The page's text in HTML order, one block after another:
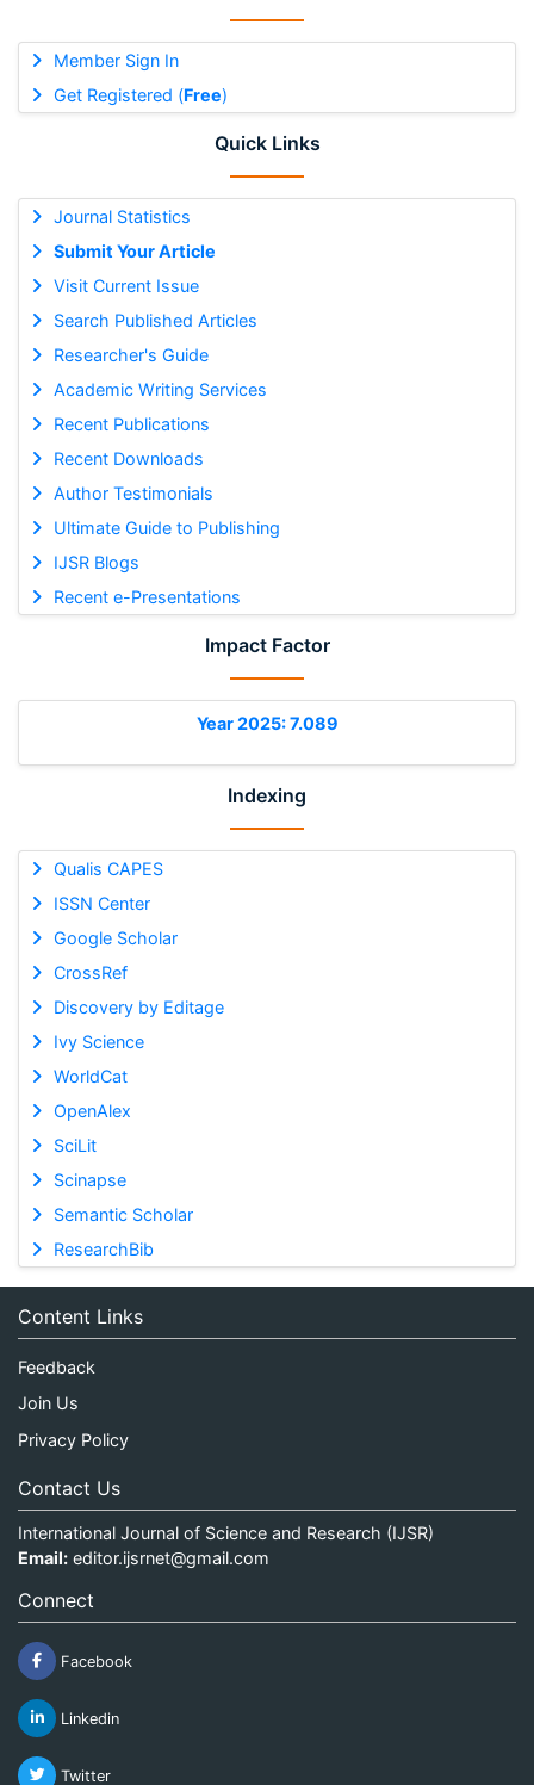
Member Sign In
Get Registered (Free)
Quick Links
Journal Statistics
Submit Your Article
Visit Current Issue
Search Published Articles
Researcher's Guide
Academic Writing Services
Recent Publications
Recent Downloads
Author Testimonials
Ultimate Guide to Publishing
IJSR Blogs
Recent e-Presentations
Impact Factor
Year 2025: 7.089
Indexing
Qualis CAPES
ISSN Center
Google Scholar
CrossRef
Discovery by Editage
Ivy Science
WorldCat
OpenAlex
SciLit
Scinapse
Semantic Scholar
ResearchBib
Content Links
Feedback
Join Us
Privacy Policy
Contact Us
International Journal of Science and Research (IJSR)
Email: editor.ijsrnet@gmail.com
Connect
Facebook
Linkedin
Twitter